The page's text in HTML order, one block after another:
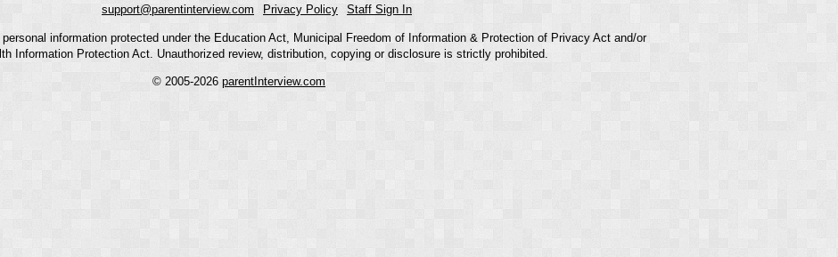
support@parentinterview.com Privacy Policy Staff Sign In
information protected under the Education Act, Municipal Freedom of Information & Protection of Privacy Act and/or
Information Protection Act. Unauthorized review, distribution, copying or disclosure is strictly prohibited.
© 2005-2026 parentInterview.com